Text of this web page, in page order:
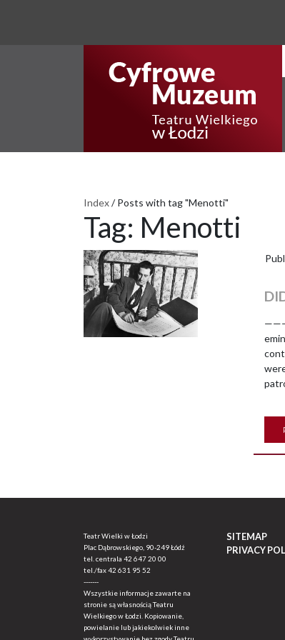
Index/ Posts with tag "Menotti"
Tag: Menotti
Teatr Wielki w Łodzi
Plac Dąbrowskiego, 90-249 Łódź
tel. centrala 42 647 20 00
tel./fax42 631 95 52
-------
Wszystkie informacje zawarte na
stronie są własnością Teatru
Wielkiego w Łodzi. Kopiowanie,
powielanie lub jakiekolwiek inne
SITEMAP
PRIVACY